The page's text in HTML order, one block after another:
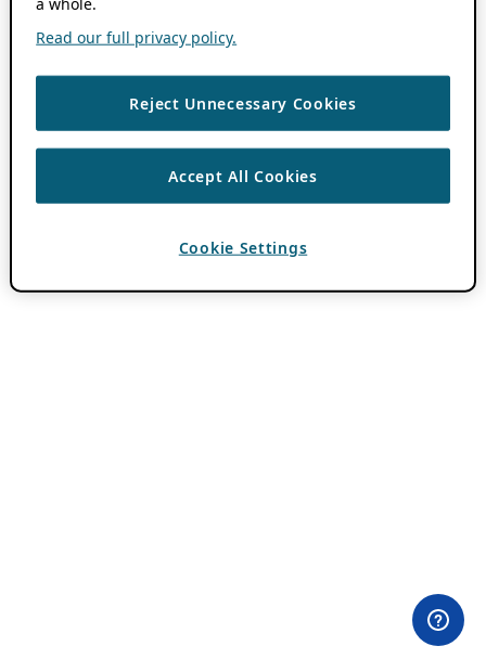
Read our full privacy policy.
Reject Unnecessary Cookies
Accept All Cookies
Cookie Settings